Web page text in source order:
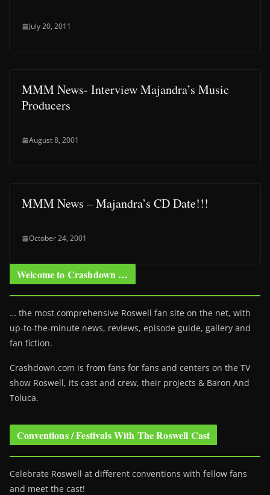
July 20, 2011
MMM News- Interview Majandra’s Music
Producers
August 8, 2001
MMM News – Majandra’s CD Date!!!
October 24, 2001
Welcome to Crashdown …
… the most comprehensive Roswell fan site on the net, with
up-to-the-minute news, reviews, episode guide, gallery and
fan fiction.
Crashdown.com is from fans for fans and centers on the TV
show Roswell, its cast and crew, their projects & Baron And
Toluca.
Conventions / Festivals With The Roswell Cast
Celebrate Roswell at different conventions with fellow fans
and meet the cast!